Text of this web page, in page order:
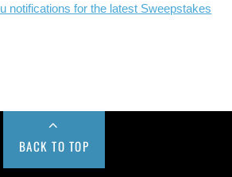
notifications for the latest Sweepstakes
BACK TO TOP